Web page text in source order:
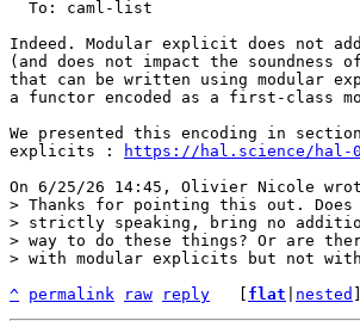
Indeed. Modular explicit does not
(and does not impact the soundness
that can be written using modular
a functor encoded as a first-class
We presented this encoding in
explicits :
https://hal.science/hal-
> Thanks for pointing this out.
> strictly speaking, bring no
> way to do these things? Or are
^ permalink raw reply flat nested